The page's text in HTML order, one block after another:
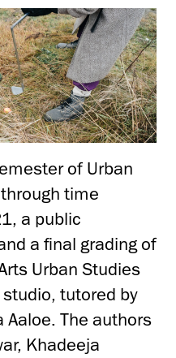
of Urban
time
a public
a final grading of
Urban Studies
tutored by
Aaloe. The authors
Khadeeja